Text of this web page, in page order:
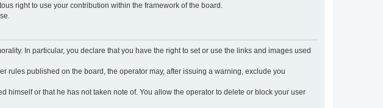
right to use your contribution within the framework of the board.
In particular, you declare that you have the right to set or use the links and images used
rules published on the board, the operator may, after issuing a warning, exclude you
or that he has not taken note of. You allow the operator to delete or block your user